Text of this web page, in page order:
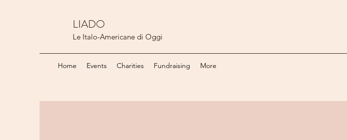
LIADO
Le Italo-Americane di Oggi
Home Events Charities Fundraising More